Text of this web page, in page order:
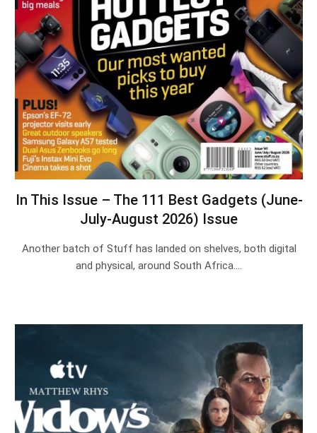
In This Issue – The 111 Best Gadgets (June-
July-August 2026) Issue
Another batch of Stuff has landed on shelves, both digital
and physical, around South Africa.…